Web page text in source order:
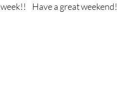
week!!    Have a great weekend!